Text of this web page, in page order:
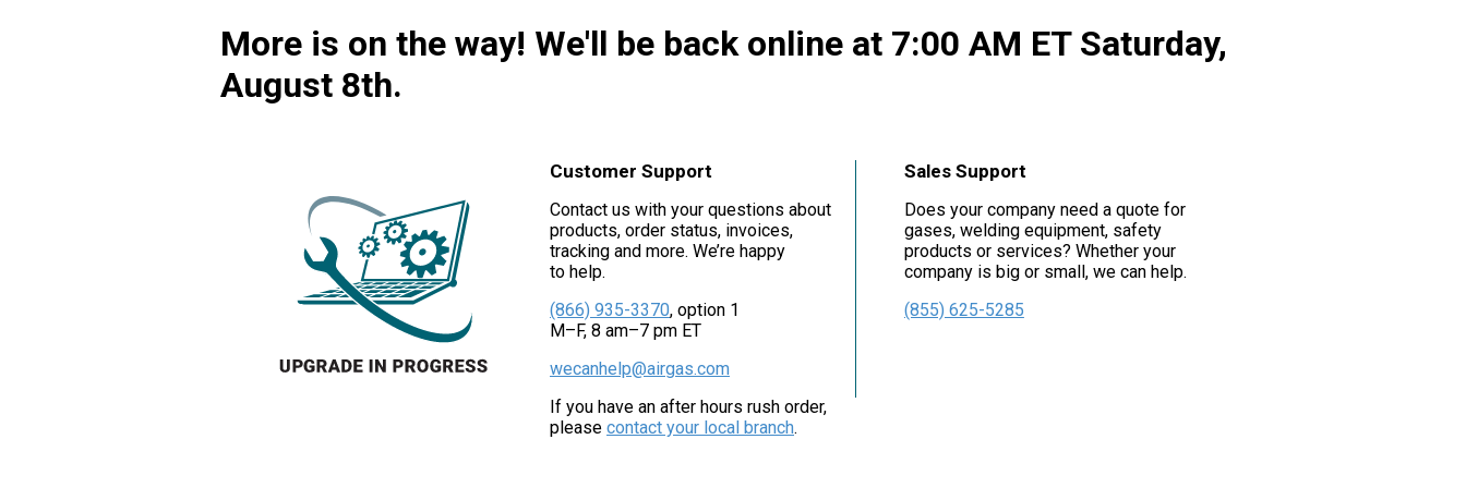
More is on the way! We'll be back online at 7:00 AM ET Saturday,
August 8th.
Customer Support
Contact us with your questions about
products, order status, invoices,
tracking and more. We’re happy
to help.
(866) 935-3370, option 1
M–F, 8 am–7 pm ET
wecanhelp@airgas.com
If you have an after hours rush order,
please contact your local branch.
Sales Support
Does your company need a quote for
gases, welding equipment, safety
products or services? Whether your
company is big or small, we can help.
(855) 625-5285